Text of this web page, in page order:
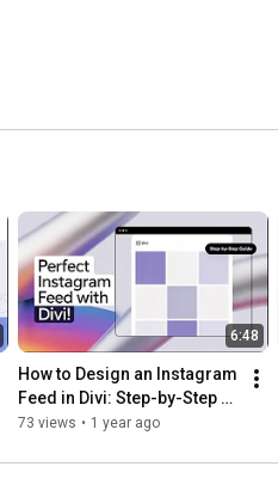
6:48
How to Design an Instagram
Feed in Divi: Step-by-Step
Guide
73 views • 1 year ago